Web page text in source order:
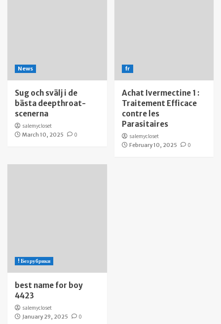
News
Sug och svälj i de
bästa deepthroat-
scenerna
salemycloset
March 10, 2025
0
fr
Achat Ivermectine 1 :
Traitement Efficace
contre les
Parasitaires
salemycloset
February 10, 2025
0
! Без рубрики
best name for boy
4423
salemycloset
January 29, 2025
0